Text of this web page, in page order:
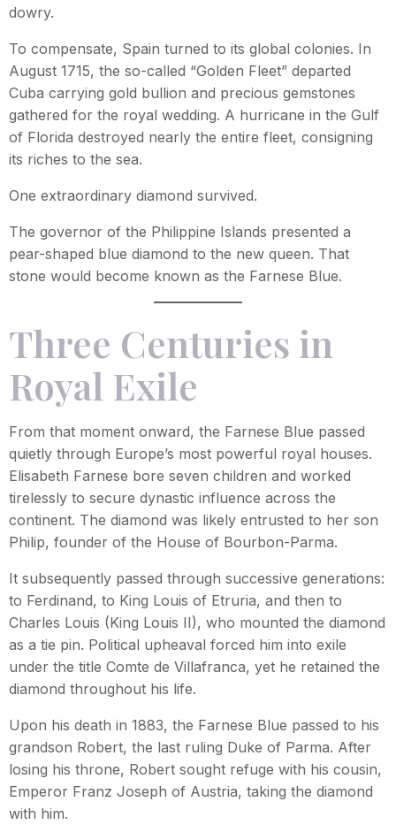
dowry.
To compensate, Spain turned to its global colonies. In
August 1715, the so-called “Golden Fleet” departed
Cuba carrying gold bullion and precious gemstones
gathered for the royal wedding. A hurricane in the Gulf
of Florida destroyed nearly the entire fleet, consigning
its riches to the sea.
One extraordinary diamond survived.
The governor of the Philippine Islands presented a
pear-shaped blue diamond to the new queen. That
stone would become known as the Farnese Blue.
Three Centuries in
Royal Exile
From that moment onward, the Farnese Blue passed
quietly through Europe’s most powerful royal houses.
Elisabeth Farnese bore seven children and worked
tirelessly to secure dynastic influence across the
continent. The diamond was likely entrusted to her son
Philip, founder of the House of Bourbon-Parma.
It subsequently passed through successive generations:
to Ferdinand, to King Louis of Etruria, and then to
Charles Louis (King Louis II), who mounted the diamond
as a tie pin. Political upheaval forced him into exile
under the title Comte de Villafranca, yet he retained the
diamond throughout his life.
Upon his death in 1883, the Farnese Blue passed to his
grandson Robert, the last ruling Duke of Parma. After
losing his throne, Robert sought refuge with his cousin,
Emperor Franz Joseph of Austria, taking the diamond
with him.